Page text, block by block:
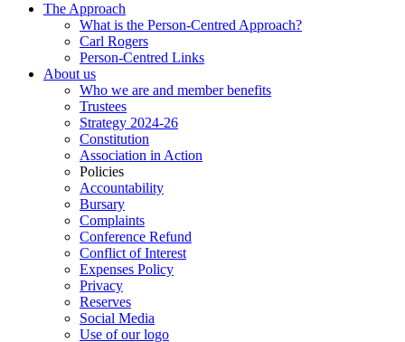
The Approach
What is the Person-Centred Approach?
Carl Rogers
Person-Centred Links
About us
Who we are and member benefits
Trustees
Strategy 2024-26
Constitution
Association in Action
Policies
Accountability
Bursary
Complaints
Conference Refund
Conflict of Interest
Expenses Policy
Privacy
Reserves
Social Media
Use of our logo